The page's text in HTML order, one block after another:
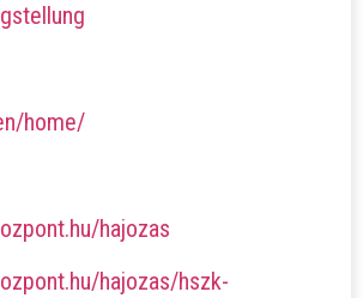
home/
hajozas
hajozas/hszk-